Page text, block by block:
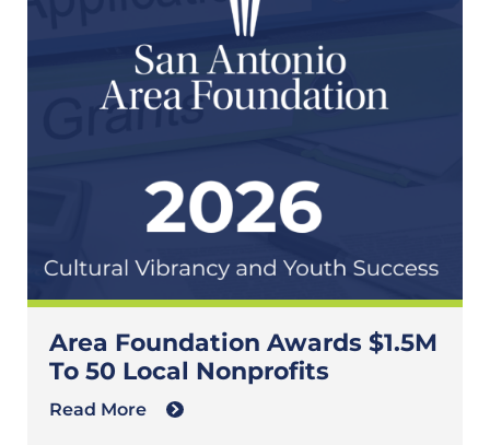
Area Foundation Awards $1.5M
To 50 Local Nonprofits
Read More